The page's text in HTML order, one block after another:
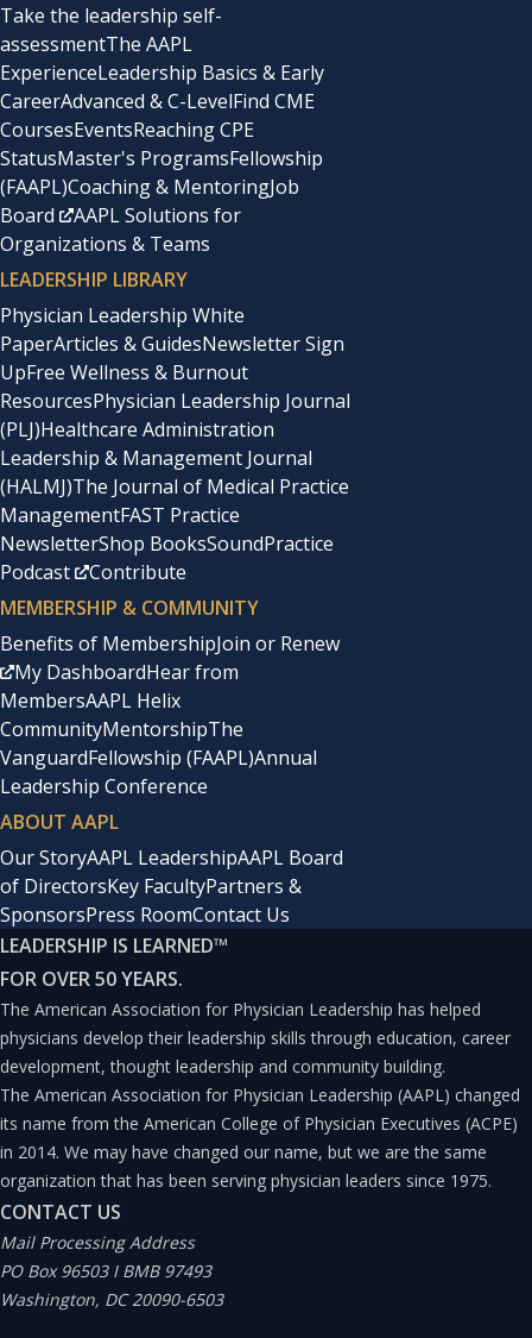
Take the leadership self-
assessmentThe AAPL
ExperienceLeadership Basics & Early
CareerAdvanced & C-LevelFind CME
CoursesEventsReaching CPE
StatusMaster's ProgramsFellowship
(FAAPL)Coaching & MentoringJob
Board
AAPL Solutions for
Organizations & Teams
LEADERSHIP LIBRARY
Physician Leadership White
PaperArticles & GuidesNewsletter Sign
UpFree Wellness & Burnout
ResourcesPhysician Leadership Journal
(PLJ)Healthcare Administration
Leadership & Management Journal
(HALMJ)The Journal of Medical Practice
ManagementFAST Practice
NewsletterShop BooksSoundPractice
Podcast
Contribute
MEMBERSHIP & COMMUNITY
Benefits of MembershipJoin or Renew
My DashboardHear from
MembersAAPL Helix
CommunityMentorshipThe
VanguardFellowship (FAAPL)Annual
Leadership Conference
ABOUT AAPL
Our StoryAAPL LeadershipAAPL Board
of DirectorsKey FacultyPartners &
SponsorsPress RoomContact Us
LEADERSHIP IS LEARNED™
FOR OVER 50 YEARS.
The American Association for Physician Leadership has helped
physicians develop their leadership skills through education, career
development, thought leadership and community building.
The American Association for Physician Leadership (AAPL) changed
its name from the American College of Physician Executives (ACPE)
in 2014. We may have changed our name, but we are the same
organization that has been serving physician leaders since 1975.
CONTACT US
Mail Processing Address
PO Box 96503 I BMB 97493
Washington, DC 20090-6503